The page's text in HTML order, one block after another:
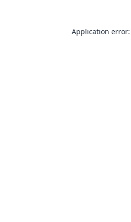
Application